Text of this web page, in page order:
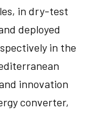
in dry-test
deployed
in the
innovation
converter,